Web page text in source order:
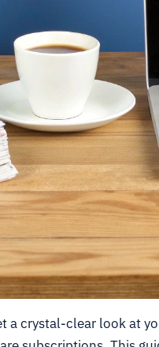
crystal-clear look at